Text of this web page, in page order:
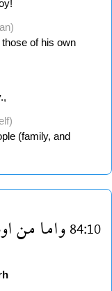
of his own
(family, and
84:10وامامن